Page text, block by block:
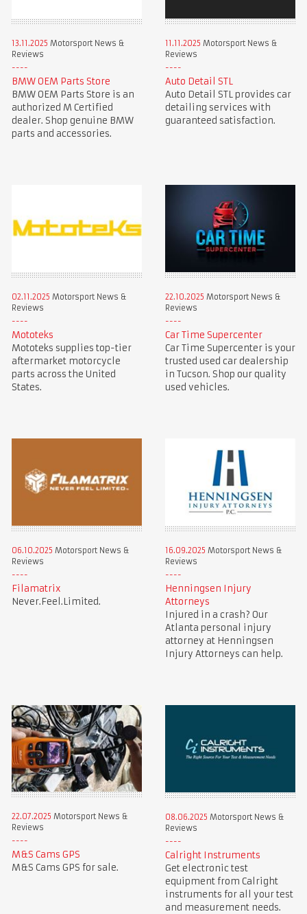
13.11.2025 Motorsport News &
Reviews
BMW OEM Parts Store
BMW OEM Parts Store is an
authorized M Certified
dealer. Shop genuine BMW
parts and accessories.
11.11.2025 Motorsport News &
Reviews
Auto Detail STL
Auto Detail STL provides car
detailing services with
guaranteed satisfaction.
02.11.2025 Motorsport News &
Reviews
Mototeks
Mototeks supplies top-tier
aftermarket motorcycle
parts across the United
States.
22.10.2025 Motorsport News &
Reviews
Car Time Supercenter
Car Time Supercenter is your
trusted used car dealership
in Tucson. Shop our quality
used vehicles.
06.10.2025 Motorsport News &
Reviews
Filamatrix
Never.Feel.Limited.
16.09.2025 Motorsport News &
Reviews
Henningsen Injury
Attorneys
Injured in a crash? Our
Atlanta personal injury
attorney at Henningsen
Injury Attorneys can help.
22.07.2025 Motorsport News &
Reviews
M&S Cams GPS
M&S Cams GPS for sale.
08.06.2025 Motorsport News &
Reviews
Calright Instruments
Get electronic test
equipment from Calright
instruments for all your test
and measurement needs.